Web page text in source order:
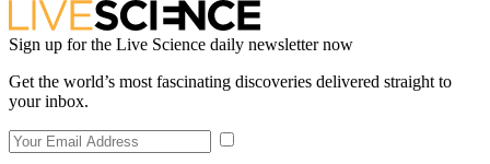
Sign up for the Live Science daily newsletter now
Get the world’s most fascinating discoveries delivered straight to
your inbox.